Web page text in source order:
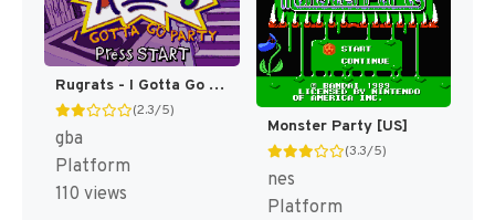
Rugrats - I Gotta Go Party [US,EU]
(2.3/5)
gba
Platform
110 views
Monster Party [US]
(3.3/5)
nes
Platform